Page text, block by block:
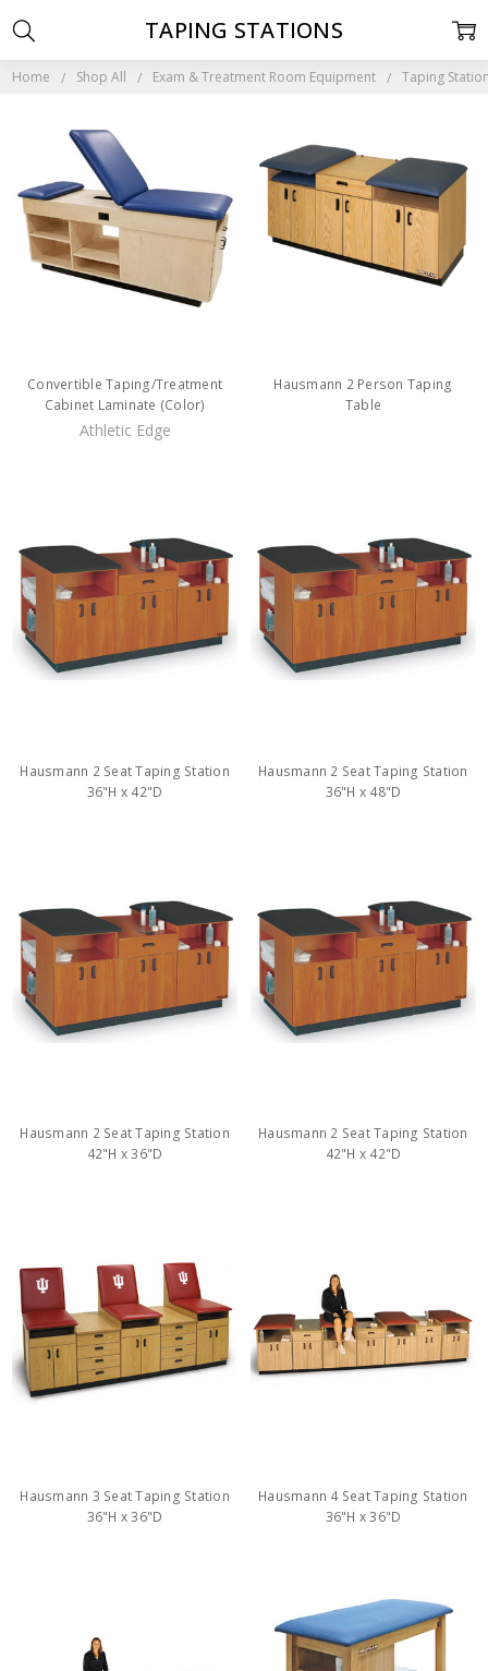
Home Shop All Exam & Treatment Room Equipment Taping
TAPING STATIONS
Convertible Taping/Treatment
Cabinet Laminate (Color)
Athletic Edge
Hausmann 2 Person Taping
Table
Hausmann 2 Seat Taping Station
36"H x 42"D
Hausmann 2 Seat Taping Station
36"H x 48"D
Hausmann 2 Seat Taping Station
42"H x 36"D
Hausmann 2 Seat Taping Station
42"H x 42"D
Hausmann 3 Seat Taping Station
36"H x 36"D
Hausmann 4 Seat Taping Station
36"H x 36"D